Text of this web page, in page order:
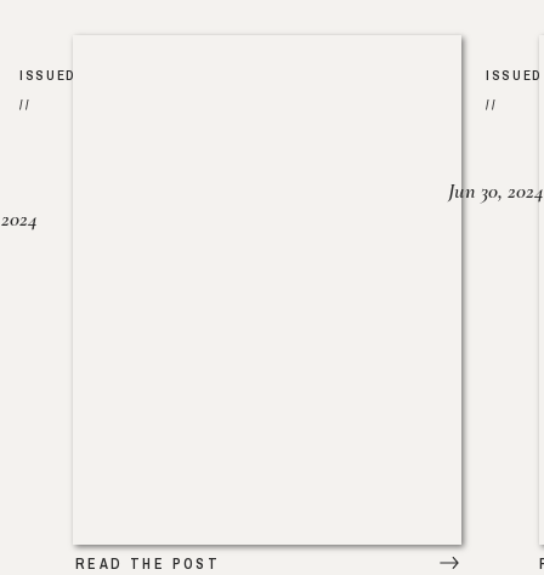
READ THE POST
ISSUED
//
ISSUED
//
Jun 30, 2024